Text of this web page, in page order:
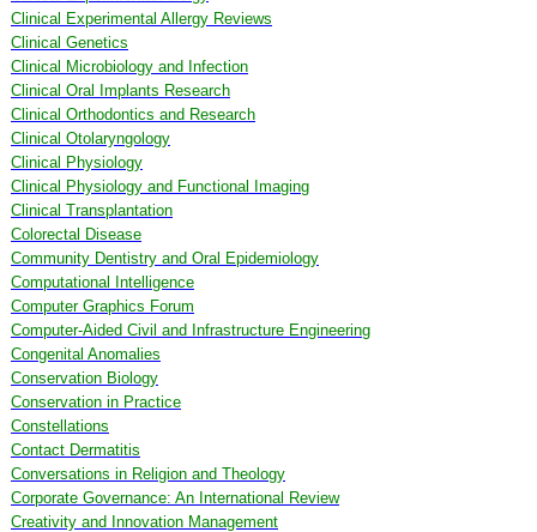
Clinical Experimental Allergy Reviews
Clinical Genetics
Clinical Microbiology and Infection
Clinical Oral Implants Research
Clinical Orthodontics and Research
Clinical Otolaryngology
Clinical Physiology
Clinical Physiology and Functional Imaging
Clinical Transplantation
Colorectal Disease
Community Dentistry and Oral Epidemiology
Computational Intelligence
Computer Graphics Forum
Computer-Aided Civil and Infrastructure Engineering
Congenital Anomalies
Conservation Biology
Conservation in Practice
Constellations
Contact Dermatitis
Conversations in Religion and Theology
Corporate Governance: An International Review
Creativity and Innovation Management